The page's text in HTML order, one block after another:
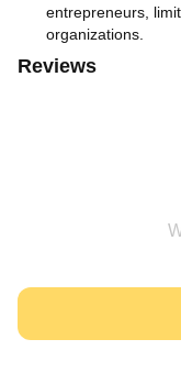
entrepreneurs,
organizations.
Reviews